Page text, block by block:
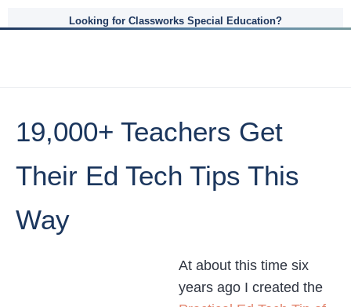
Looking for Classworks Special Education?
19,000+ Teachers Get
Their Ed Tech Tips This
Way
At about this time six
years ago I created the